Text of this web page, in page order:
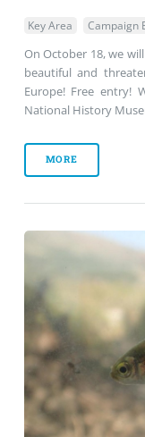
Key Area Campaign
On October 18, we
beautiful and
Europe! Free entry!
National History
MORE